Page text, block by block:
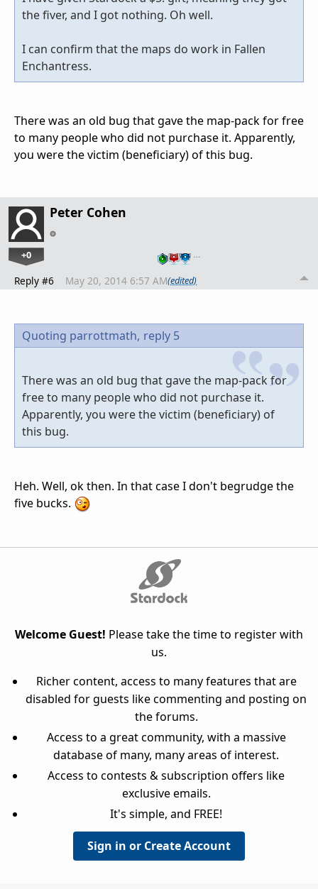
the fiver, and I got nothing. Oh well.
I can confirm that the maps do work in Fallen
Enchantress.
There was an old bug that gave the map-pack for free
to many people who did not purchase it. Apparently,
you were the victim (beneficiary) of this bug.
Peter Cohen
+0 …
Reply #6 May 20, 2014 6:57 AM(edited)
Quoting parrottmath, reply 5
There was an old bug that gave the map-pack for
free to many people who did not purchase it.
Apparently, you were the victim (beneficiary) of
this bug.
Heh. Well, ok then. In that case I don't begrudge the
five bucks.
Welcome Guest! Please take the time to register with
us.
Richer content, access to many features that are
disabled for guests like commenting and posting on
the forums.
Access to a great community, with a massive
database of many, many areas of interest.
Access to contests & subscription offers like
exclusive emails.
It's simple, and FREE!
Sign in or Create Account